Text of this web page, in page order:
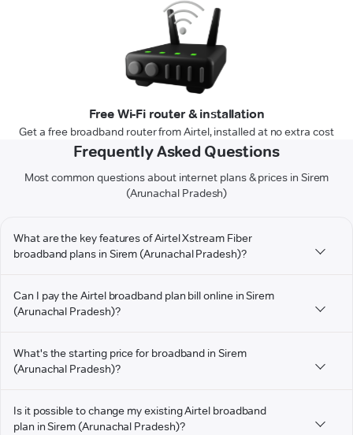
Free Wi-Fi router & installation
Get a free broadband router from Airtel, installed at no extra cost
Frequently Asked Questions
Most common questions about internet plans & prices in Sirem
(Arunachal Pradesh)
What are the key features of Airtel Xstream Fiber
broadband plans in Sirem (Arunachal Pradesh)?
Can I pay the Airtel broadband plan bill online in Sirem
(Arunachal Pradesh)?
What's the starting price for broadband in Sirem
(Arunachal Pradesh)?
Is it possible to change my existing Airtel broadband
plan in Sirem (Arunachal Pradesh)?